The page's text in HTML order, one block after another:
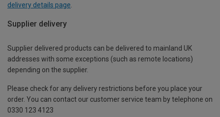
delivery details page
Supplier delivery
Supplier delivered products can be delivered to mainland UK
addresses with some exceptions (such as remote locations)
depending on the supplier.
Please check for any delivery restrictions before you place your
order. You can contact our customer service team by telephone on
0330 123 4123